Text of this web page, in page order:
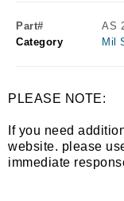
Part#
AS
Category
Mil
PLEASE NOTE:
If you need
website. please
immediate